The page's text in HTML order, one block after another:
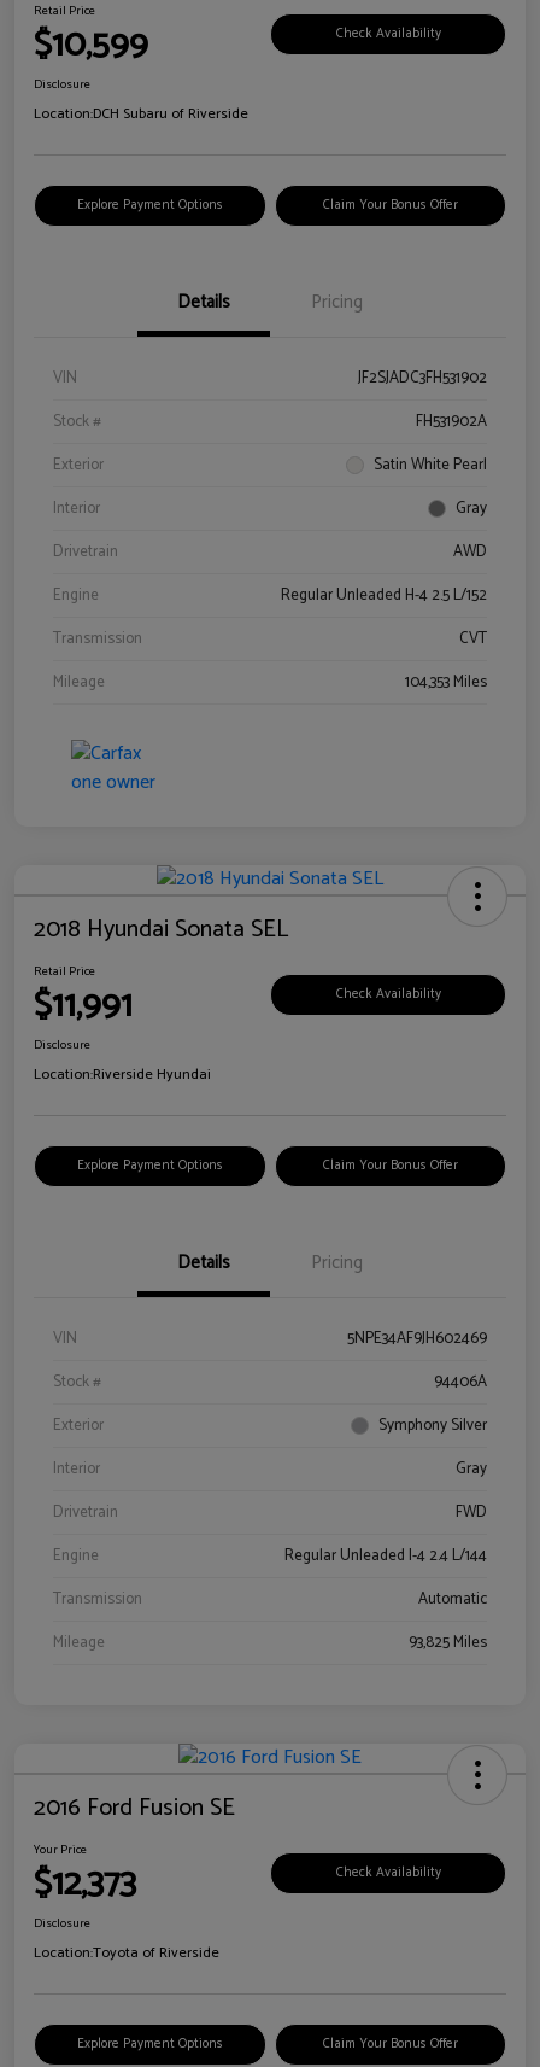
Retail Price
$10,599 Check Availability
Disclosure
Location:DCH Subaru of Riverside
Explore Payment Options Claim Your Bonus Offer
Details Pricing
VIN
JF2SJADC3FH531902
Stock #
FH531902A
Exterior
Satin White Pearl
Interior
Gray
Drivetrain
AWD
Engine
Regular Unleaded H-4 2.5 L/152
Transmission
CVT
Mileage
104,353 Miles
2018 Hyundai Sonata SEL
Retail Price
$11,991 Check Availability
Disclosure
Location:Riverside Hyundai
Explore Payment Options Claim Your Bonus Offer
Details Pricing
VIN
5NPE34AF9JH602469
Stock #
94406A
Exterior
Symphony Silver
Interior
Gray
Drivetrain
FWD
Engine
Regular Unleaded I-4 2.4 L/144
Transmission
Automatic
Mileage
93,825 Miles
2016 Ford Fusion SE
Your Price
$12,373 Check Availability
Disclosure
Location:Toyota of Riverside
Explore Payment Options Claim Your Bonus Offer